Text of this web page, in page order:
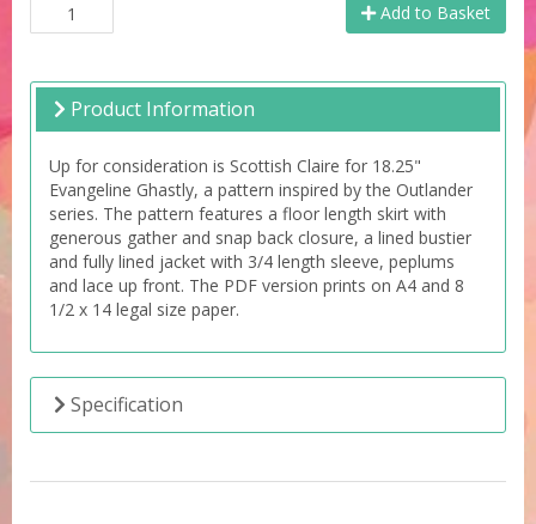
Add to Basket
Product Information
Up for consideration is Scottish Claire for 18.25"
Evangeline Ghastly, a pattern inspired by the Outlander
series. The pattern features a floor length skirt with
generous gather and snap back closure, a lined bustier
and fully lined jacket with 3/4 length sleeve, peplums
and lace up front. The PDF version prints on A4 and 8
1/2 x 14 legal size paper.
Specification